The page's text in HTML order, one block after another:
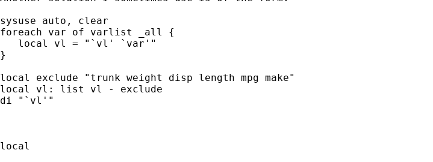
sysuse auto, clear
foreach var of varlist _all {
   local vl = "`vl' `var'"
}
local exclude "trunk weight disp length mpg make"
local vl: list vl - exclude
di "`vl'"
local